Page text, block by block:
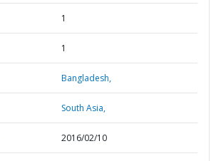
1
1
Bangladesh,
South Asia,
2016/02/10